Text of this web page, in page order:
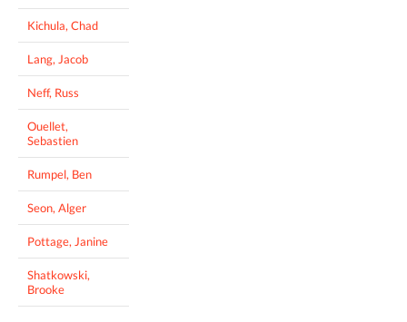
Kichula, Chad
Lang, Jacob
Neff, Russ
Ouellet,
Sebastien
Rumpel, Ben
Seon, Alger
Pottage, Janine
Shatkowski,
Brooke